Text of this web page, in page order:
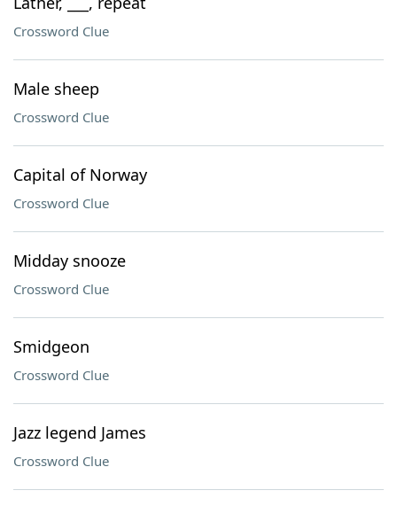
Crossword Clue
Male sheep
Crossword Clue
Capital of Norway
Crossword Clue
Midday snooze
Crossword Clue
Smidgeon
Crossword Clue
Jazz legend James
Crossword Clue